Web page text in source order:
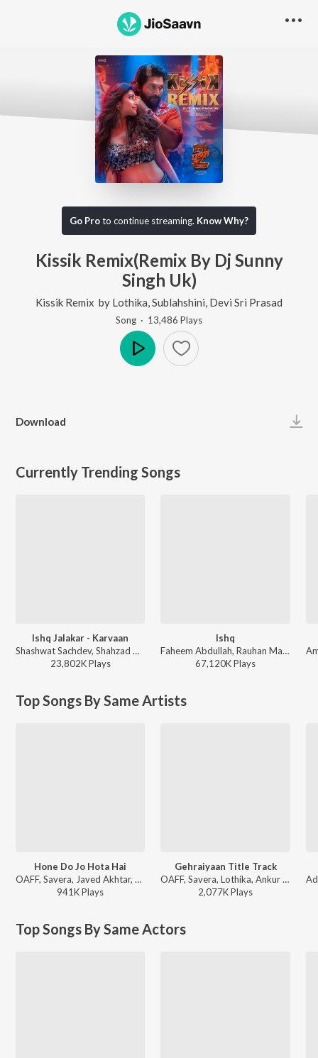
Go Proto continue streaming. Know Why?
Kissik Remix(Remix By Dj Sunny
Singh Uk)
Kissik Remix by Lothika Sublahshini Devi Sri Prasad
Song · 13,486 Plays
Download
Currently Trending Songs
Ishq Jalakar - Karvaan
Shashwat Sachdev, Shahzad Ali, Subhadeep Das Chowdhury, Armaan Khan, Irshad Kamil, Roshan, Sahir Ludhianvi - Dhurandhar
23,802KPlays
Ishq
Faheem Abdullah, Rauhan Malik, Amir Ameer - Lost;Found
67,120KPlays
Top Songs By Same Artists
Hone Do Jo Hota Hai
OAFF, Savera, Javed Akhtar, Lothika - FriendShip Day Hits
941KPlays
Gehraiyaan Title Track
OAFF, Savera, Lothika, Ankur Tewari - Gehraiyaan (Original Motion Picture Soundtrack [Deluxe Edition])
2,077KPlays
Top Songs By Same Actors